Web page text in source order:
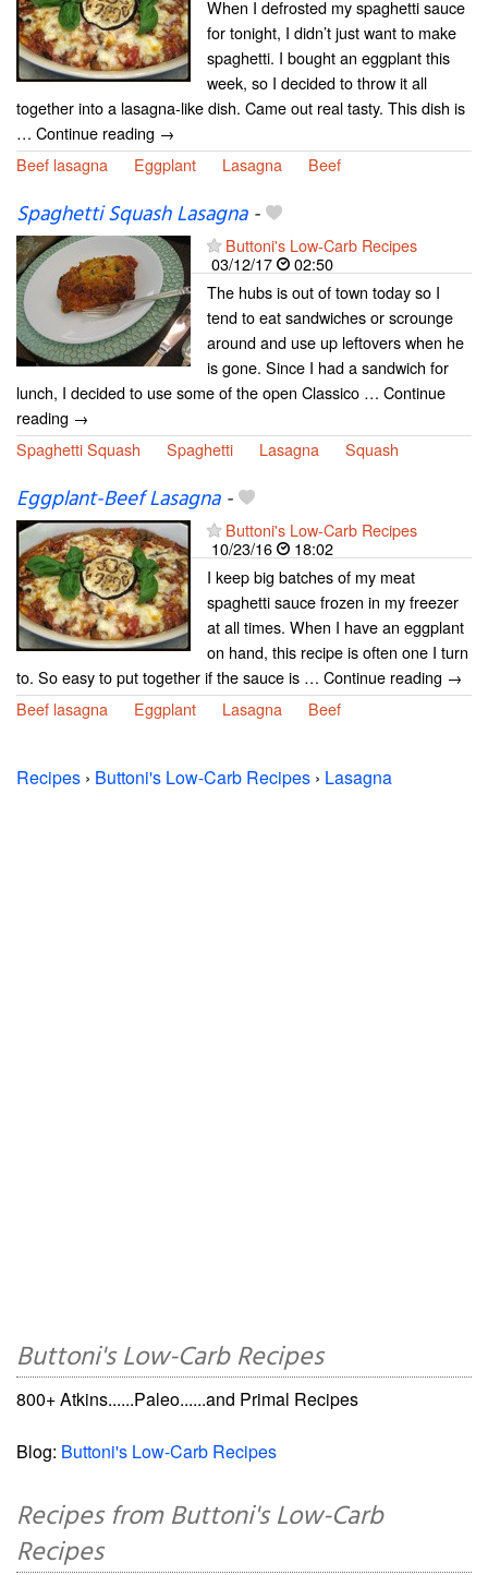
When I defrosted my spaghetti sauce
for tonight, I didn’t just want to make
spaghetti. I bought an eggplant this
week, so I decided to throw it all
together into a lasagna-like dish. Came out real tasty. This dish is
… Continue reading →
Beef lasagna
Eggplant Lasagna Beef
Spaghetti Squash Lasagna-
Buttoni's Low-Carb Recipes
03/12/17
02:50
The hubs is out of town today so I
tend to eat sandwiches or scrounge
around and use up leftovers when he
is gone. Since I had a sandwich for
lunch, I decided to use some of the open Classico … Continue
reading →
Spaghetti Squash
Spaghetti Lasagna Squash
Eggplant-Beef Lasagna-
Buttoni's Low-Carb Recipes
10/23/16
18:02
I keep big batches of my meat
spaghetti sauce frozen in my freezer
at all times. When I have an eggplant
on hand, this recipe is often one I turn
to. So easy to put together if the sauce is … Continue reading →
Beef lasagna
Eggplant Lasagna Beef
Recipes › Buttoni's Low-Carb Recipes › Lasagna
Buttoni's Low-Carb Recipes
800+ Atkins......Paleo......and Primal Recipes
Blog: Buttoni's Low-Carb Recipes
Recipes from Buttoni's Low-Carb
Recipes